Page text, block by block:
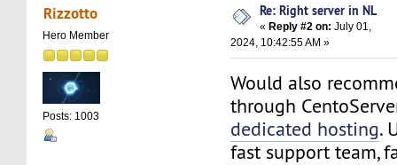
Rizzotto
Hero Member
Posts: 1003
Re: Right server in NL
«Reply #2 on: July 01,
2024, 10:42:55 AM »
Would also
through
dedicated hosting.
fast support team,